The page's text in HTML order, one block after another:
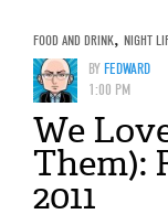
FOOD AND DRINK, NIGHT
BYFEDWARD
1:00 PM
We
Them):
2011